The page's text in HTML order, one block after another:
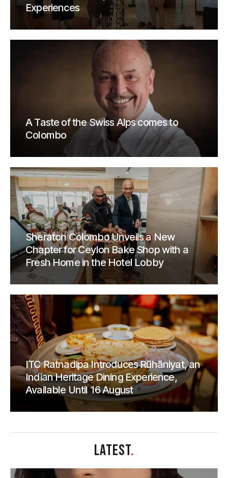
Experiences
A Taste of the Swiss Alps comes to
Colombo
Sheraton Colombo Unveils a New
Chapter for Ceylon Bake Shop with a
Fresh Home in the Hotel Lobby
ITC Ratnadipa Introduces Rūhāniyat, an
Indian Heritage Dining Experience,
Available Until 16 August
LATEST.